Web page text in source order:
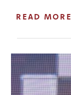
READ MORE